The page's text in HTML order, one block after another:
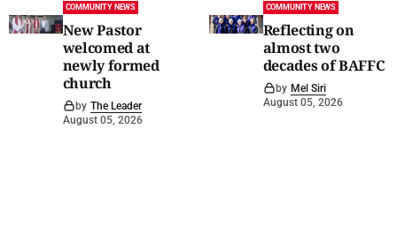
COMMUNITY NEWS
New Pastor
welcomed at
newly formed
church
by The Leader
August 05, 2026
COMMUNITY NEWS
Reflecting on
almost two
decades of BAFFC
by Mel Siri
August 05, 2026